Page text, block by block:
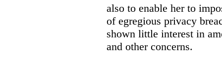
also to enable her to
of egregious privacy
shown little interest in
and other concerns.